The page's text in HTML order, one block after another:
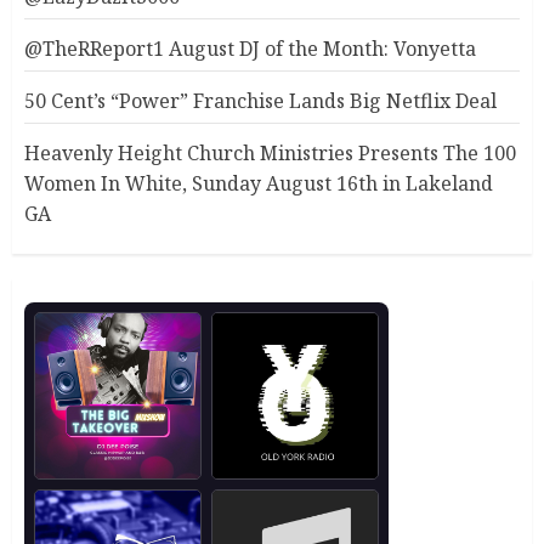
@TheRReport1 August DJ of the Month: Vonyetta
50 Cent’s “Power” Franchise Lands Big Netflix Deal
Heavenly Height Church Ministries Presents The 100
Women In White, Sunday August 16th in Lakeland
GA